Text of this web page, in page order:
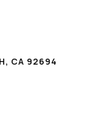
CA 92694